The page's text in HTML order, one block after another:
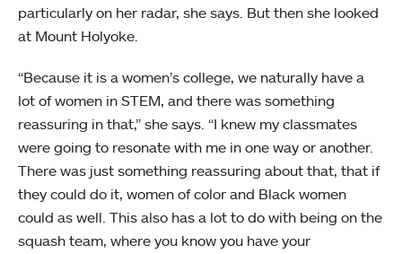
particularly on her radar, she says. But then she looked
at Mount Holyoke.
“Because it is a women’s college, we naturally have a
lot of women in STEM, and there was something
reassuring in that,” she says. “I knew my classmates
were going to resonate with me in one way or another.
There was just something reassuring about that, that if
they could do it, women of color and Black women
could as well. This also has a lot to do with being on the
squash team, where you know you have your